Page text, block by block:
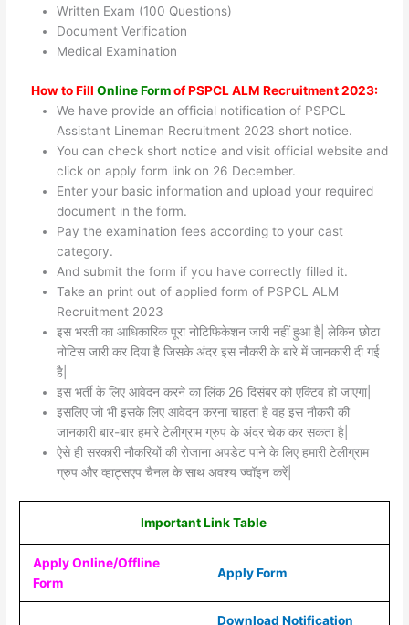
Written Exam (100 Questions)
Document Verification
Medical Examination
How to Fill Online Formof PSPCL ALM Recruitment 2023:
We have provide an official notification of PSPCL
Assistant Lineman Recruitment 2023 short notice.
You can check short notice and visit official website and
click on apply form link on 26 December.
Enter your basic information and upload your required
document in the form.
Pay the examination fees according to your cast
category.
And submit the form if you have correctly filled it.
Take an print out of applied form of PSPCL ALM
Recruitment 2023
इस भरती का आधिकारिक पूरा नोटिफिकेशन जारी नहीं हुआ है| लेकिन छोटा
नोटिस जारी कर दिया है जिसके अंदर इस नौकरी के बारे में जानकारी दी गई
है|
इस भर्ती के लिए आवेदन करने का लिंक 26 दिसंबर को एक्टिव हो जाएगा|
इसलिए जो भी इसके लिए आवेदन करना चाहता है वह इस नौकरी की
जानकारी बार-बार हमारे टेलीग्राम ग्रुप के अंदर चेक कर सकता है|
ऐसे ही सरकारी नौकरियों की रोजाना अपडेट पाने के लिए हमारी टेलीग्राम
ग्रुप और व्हाट्सएप चैनल के साथ अवश्य ज्वॉइन करें|
Important Link Table
Apply Online/Offline
Form
Apply Form
Download Notification